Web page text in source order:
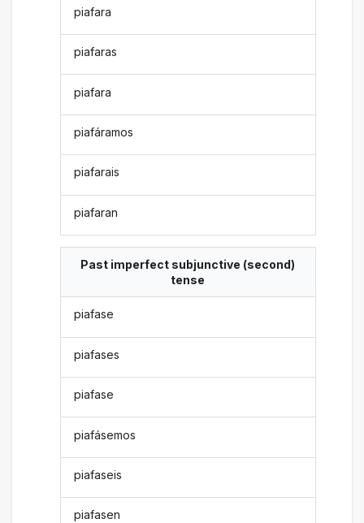
piafara
piafaras
piafara
piafáramos
piafarais
piafaran
Past imperfect subjunctive (second)
tense
piafase
piafases
piafase
piafásemos
piafaseis
piafasen